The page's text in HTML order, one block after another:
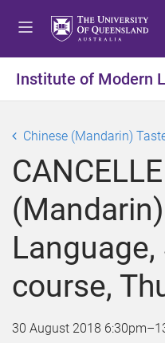
Institute of Modern
Chinese (Mandarin)
Language,
course,
30 August 2018 6:30pm–